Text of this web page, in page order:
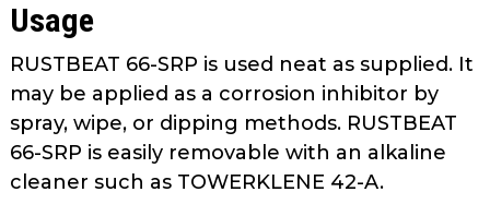
on
to
the
part
of
Usage
RUSTBEAT 66-SRP is used neat as supplied. It
may be applied as a corrosion inhibitor by
spray, wipe, or dipping methods. RUSTBEAT
66-SRP is easily removable with an alkaline
cleaner such as TOWERKLENE 42-A.